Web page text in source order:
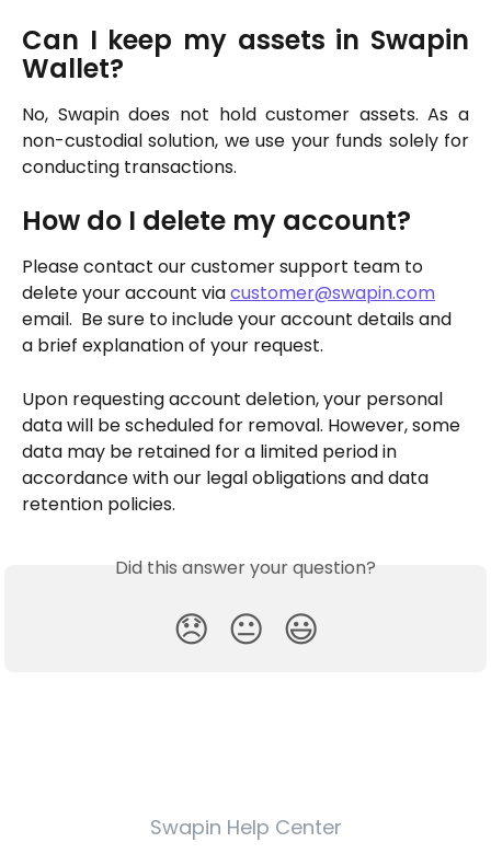
Can I keep my assets in Swapin
Wallet?
No, Swapin does not hold customer assets. As a
non-custodial solution, we use your funds solely for
conducting transactions.
How do I delete my account?
Please contact our customer support team to
delete your account via customer@swapin.com
email.  Be sure to include your account details and
a brief explanation of your request.
Upon requesting account deletion, your personal
data will be scheduled for removal. However, some
data may be retained for a limited period in
accordance with our legal obligations and data
retention policies.
Did this answer your question?
😞 😐 😃
Swapin Help Center